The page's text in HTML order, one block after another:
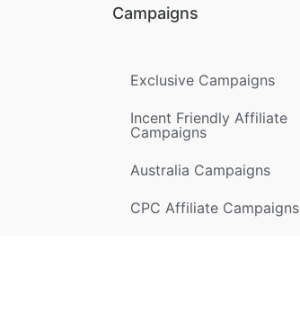
Campaigns
Exclusive Campaigns
Incent Friendly Affiliate
Campaigns
Australia Campaigns
CPC Affiliate Campaigns